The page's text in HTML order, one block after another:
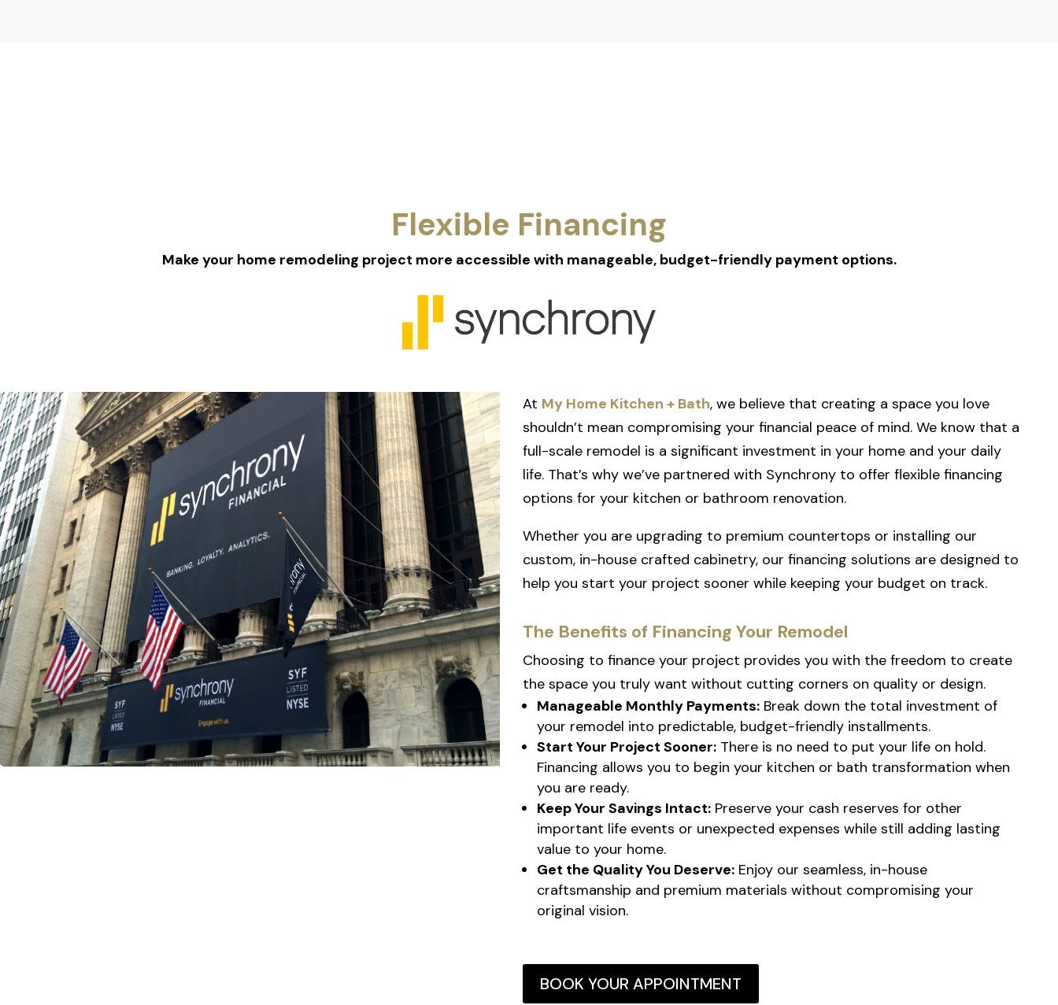
Flexible Financing
Make your home remodeling project more accessible with manageable, budget-friendly payment options.
At My Home Kitchen + Bath, we believe that creating a space you love
shouldn’t mean compromising your financial peace of mind. We know that a
full-scale remodel is a significant investment in your home and your daily
life. That’s why we’ve partnered with Synchronyto offer flexible financing
options for your kitchen or bathroom renovation.
Whether you are upgrading to premium countertops or installing our
custom, in-house crafted cabinetry, our financing solutions are designed to
help you start your project sooner while keeping your budget on track.
The Benefits of Financing Your Remodel
Choosing to finance your project provides you with the freedom to create
the space you truly want without cutting corners on quality or design.
Manageable Monthly Payments:Break down the total investment of
your remodel into predictable, budget-friendly installments.
Start Your Project Sooner:There is no need to put your life on hold.
Financing allows you to begin your kitchen or bath transformation when
you are ready.
Keep Your Savings Intact:Preserve your cash reserves for other
important life events or unexpected expenses while still adding lasting
value to your home.
Get the Quality You Deserve:Enjoy our seamless, in-house
craftsmanship and premium materials without compromising your
original vision.
BOOK YOUR APPOINTMENT